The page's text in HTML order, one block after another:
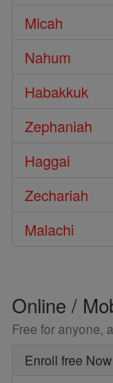
Micah
Nahum
Habakkuk
Zephaniah
Haggai
Zechariah
Malachi
Online /
Free for anyone,
Enroll free Now